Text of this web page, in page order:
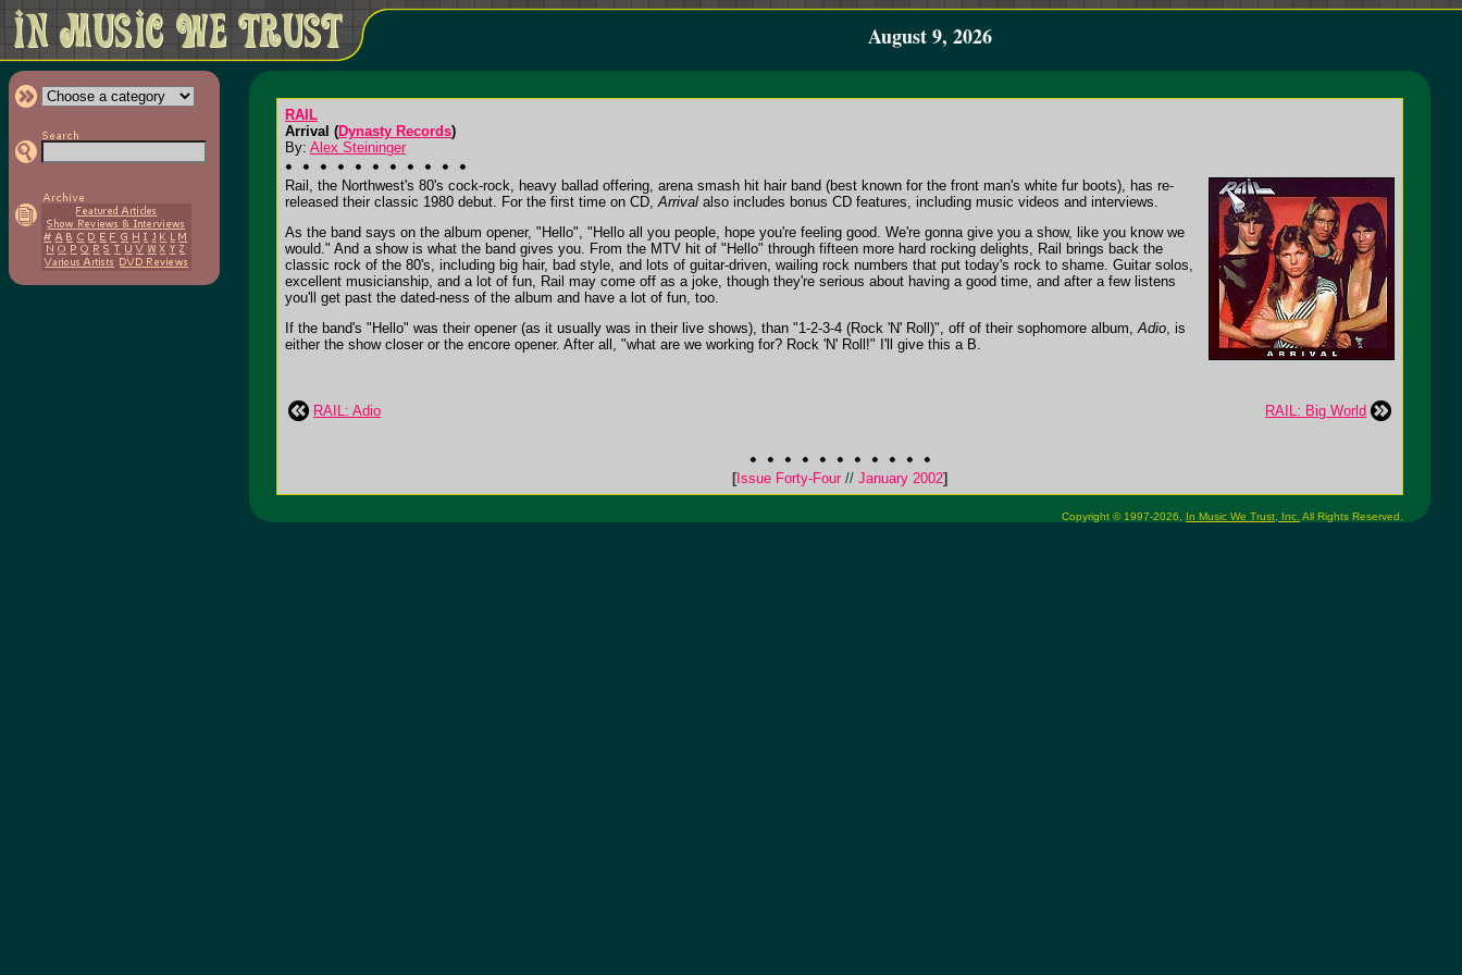
August 9, 2026
RAIL
Arrival (Dynasty Records)
By: Alex Steininger
Rail, the Northwest's 80's cock-rock, heavy ballad offering, arena smash hit hair band (best known for the front man's white fur boots), has re-
released their classic 1980 debut. For the first time on CD,Arrival also includes bonus CD features, including music videos and interviews.
As the band says on the album opener, "Hello", "Hello all you people, hope you're feeling good. We're gonna give you a show, like you know we
would." And a show is what the band gives you. From the MTV hit of "Hello" through fifteen more hard rocking delights, Rail brings back the
classic rock of the 80's, including big hair, bad style, and lots of guitar-driven, wailing rock numbers that put today's rock to shame. Guitar solos,
excellent musicianship, and a lot of fun, Rail may come off as a joke, though they're serious about having a good time, and after a few listens
you'll get past the dated-ness of the album and have a lot of fun, too.
If the band's "Hello" was their opener (as it usually was in their live shows), than "1-2-3-4 (Rock 'N' Roll)", off of their sophomore album,Adio, is
either the show closer or the encore opener. After all, "what are we working for? Rock 'N' Roll!" I'll give this a B.
RAIL: Adio RAIL: Big World
[Issue Forty-Four // January 2002]
Copyright © 1997-2026, In Music We Trust, Inc. All Rights Reserved.